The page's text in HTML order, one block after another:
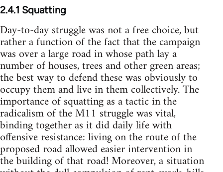
2.4.1 Squatting
Day-to-day struggle was not a free choice, but
rather a function of the fact that the campaign
was over a large road in whose path lay a
number of houses, trees and other green areas;
the best way to defend these was obviously to
occupy them and live in them collectively. The
importance of squatting as a tactic in the
radicalism of the M11 struggle was vital,
binding together as it did daily life with
offensive resistance: living on the route of the
proposed road allowed easier intervention in
the building of that road! Moreover, a situation